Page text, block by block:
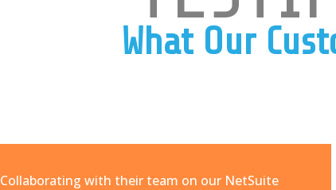
What Our
Collaborating with their team on our NetSuite